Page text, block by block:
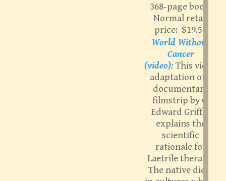
368-page book.
Normal retail
price: $19.50
World Without
Cancer
(video):This video
adaptation of a
documentary
filmstrip by G.
Edward Griffin
explains the
scientific
rationale for
Laetrile therapy.
The native diets